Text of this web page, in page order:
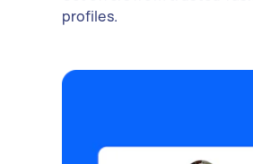
profiles.